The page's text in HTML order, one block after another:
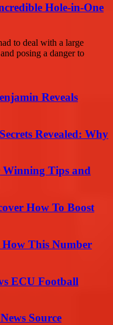
Hole-in-One
to deal with a large
posing a danger to
Reveals
Revealed: Why
Winning Tips and
How To Boost
How This Number
ECU Football
Source